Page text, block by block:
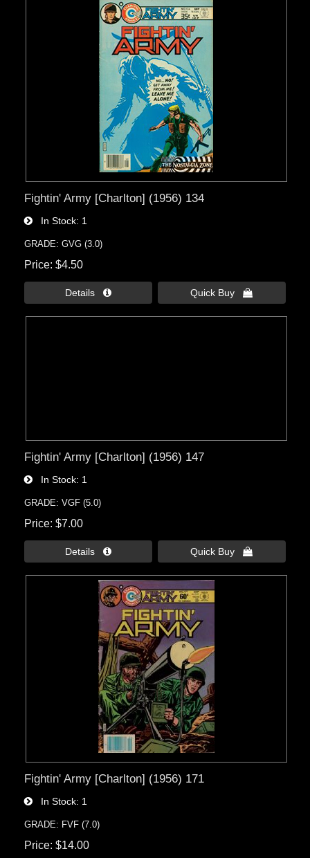
Fightin' Army [Charlton] (1956) 134
In Stock 1
GRADE: GVG (3.0)
Price $4.50
Details  Quick Buy 
Fightin' Army [Charlton] (1956) 147
In Stock 1
GRADE: VGF (5.0)
Price $7.00
Details  Quick Buy 
Fightin' Army [Charlton] (1956) 171
In Stock 1
GRADE: FVF (7.0)
Price $14.00